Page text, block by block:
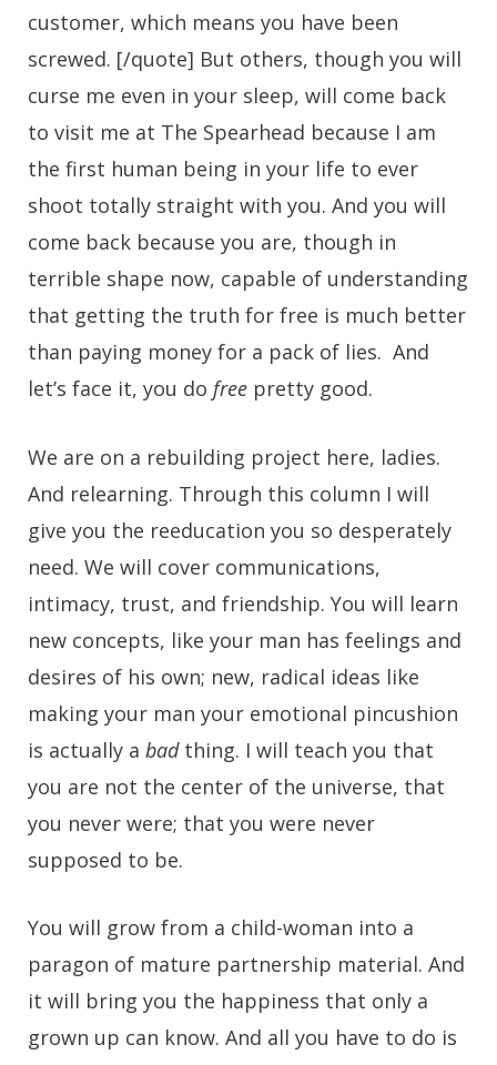
customer, which means you have been
screwed. [/quote] But others, though you will
curse me even in your sleep, will come back
to visit me at The Spearhead because I am
the first human being in your life to ever
shoot totally straight with you. And you will
come back because you are, though in
terrible shape now, capable of understanding
that getting the truth for free is much better
than paying money for a pack of lies. And
let’s face it, you do free pretty good.
We are on a rebuilding project here, ladies.
And relearning. Through this column I will
give you the reeducation you so desperately
need. We will cover communications,
intimacy, trust, and friendship. You will learn
new concepts, like your man has feelings and
desires of his own; new, radical ideas like
making your man your emotional pincushion
is actually a badthing. I will teach you that
you are not the center of the universe, that
you never were; that you were never
supposed to be.
You will grow from a child-woman into a
paragon of mature partnership material. And
it will bring you the happiness that only a
grown up can know. And all you have to do is